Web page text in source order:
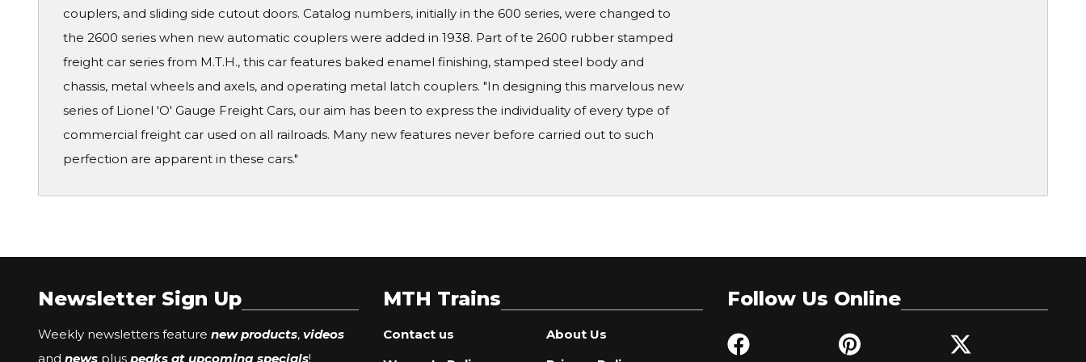
couplers, and sliding side cutout doors. Catalog numbers, initially in the 600 series, were changed to
the 2600 series when new automatic couplers were added in 1938. Part of te 2600 rubber stamped
freight car series from M.T.H., this car features baked enamel finishing, stamped steel body and
chassis, metal wheels and axels, and operating metal latch couplers. "In designing this marvelous new
series of Lionel 'O' Gauge Freight Cars, our aim has been to express the individuality of every type of
commercial freight car used on all railroads. Many new features never before carried out to such
perfection are apparent in these cars."
Newsletter Sign Up
Weekly newsletters feature new products, videos
and news plus peaks at upcoming specials!
MTH Trains
Contact us
About Us
Follow Us Online